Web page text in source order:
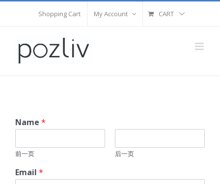
Shopping Cart My Account CART
Name *
前一页 后一页
Email *